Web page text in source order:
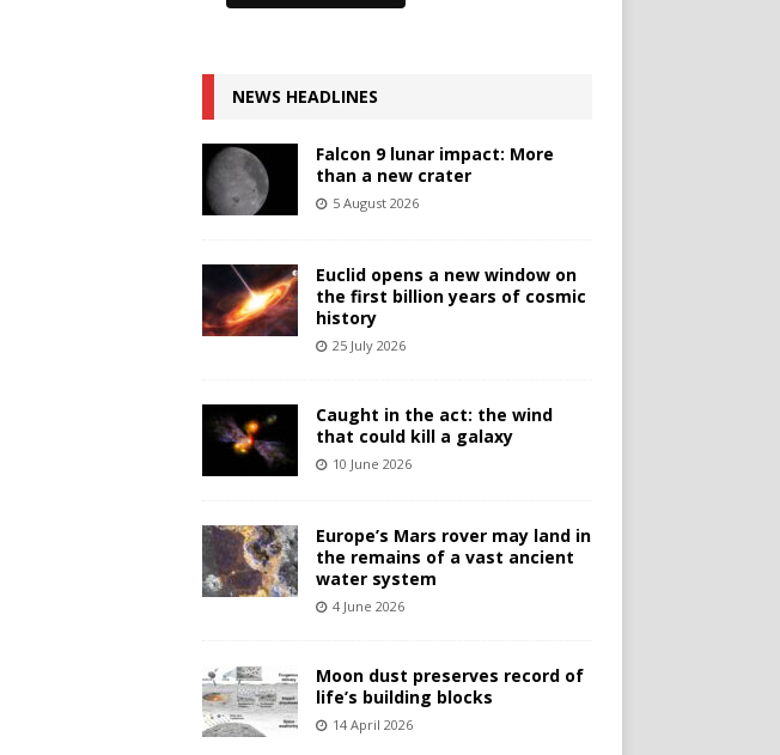
NEWS HEADLINES
Falcon 9 lunar impact: More
than a new crater
5 August 2026
Euclid opens a new window on
the first billion years of cosmic
history
25 July 2026
Caught in the act: the wind
that could kill a galaxy
10 June 2026
Europe’s Mars rover may land in
the remains of a vast ancient
water system
4 June 2026
Moon dust preserves record of
life’s building blocks
14 April 2026